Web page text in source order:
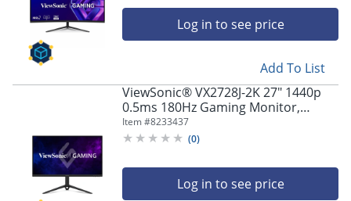
Log in to see price
Add To List
ViewSonic® VX2728J-2K 27" 1440p
0.5ms 180Hz Gaming Monitor,
FreeSync Premium
Item #8233437
(0)
Log in to see price